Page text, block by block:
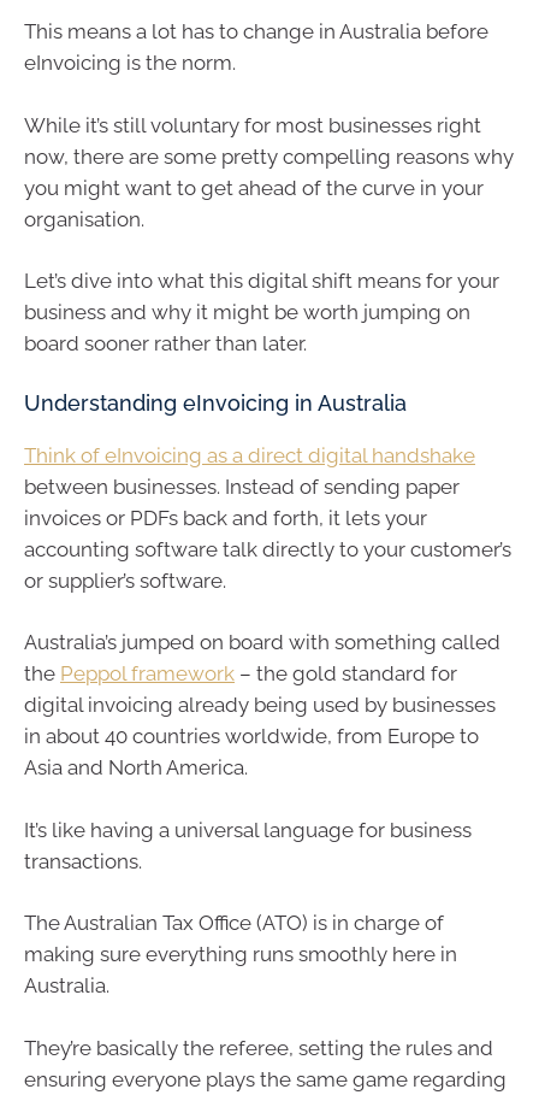
This means a lot has to change in Australia before
eInvoicing is the norm.
While it’s still voluntary for most businesses right
now, there are some pretty compelling reasons why
you might want to get ahead of the curve in your
organisation.
Let’s dive into what this digital shift means for your
business and why it might be worth jumping on
board sooner rather than later.
Understanding eInvoicing in Australia
Think of eInvoicing as a direct digital handshake
between businesses. Instead of sending paper
invoices or PDFs back and forth, it lets your
accounting software talk directly to your customer’s
or supplier’s software.
Australia’s jumped on board with something called
the Peppol framework – the gold standard for
digital invoicing already being used by businesses
in about 40 countries worldwide, from Europe to
Asia and North America.
It’s like having a universal language for business
transactions.
The Australian Tax Office (ATO) is in charge of
making sure everything runs smoothly here in
Australia.
They’re basically the referee, setting the rules and
ensuring everyone plays the same game regarding